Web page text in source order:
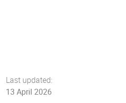
Last updated:
13 April 2026